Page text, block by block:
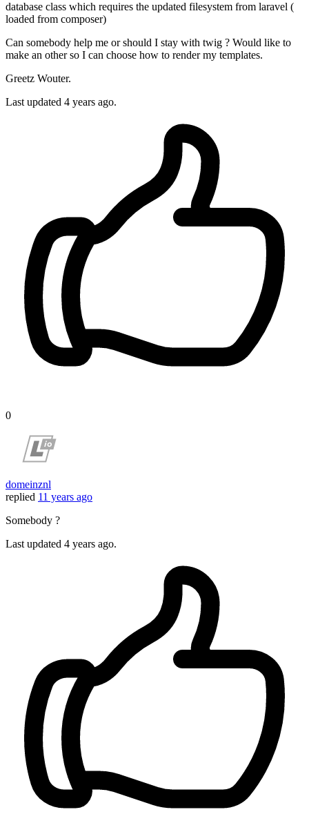
database class which requires the updated filesystem from laravel (
loaded from composer)
Can somebody help me or should I stay with twig ? Would like to
make an other so I can choose how to render my templates.
Greetz Wouter.
Last updated 4 years ago.
0
domeinznl
replied 11 years ago
Somebody ?
Last updated 4 years ago.